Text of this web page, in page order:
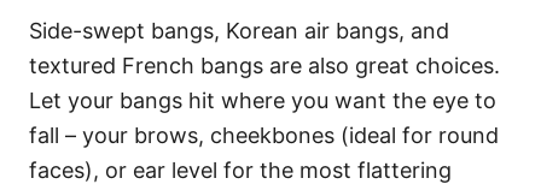
Side-swept bangs, Korean air bangs, and
textured French bangs are also great choices.
Let your bangs hit where you want the eye to
fall – your brows, cheekbones (ideal for round
faces), or ear level for the most flattering